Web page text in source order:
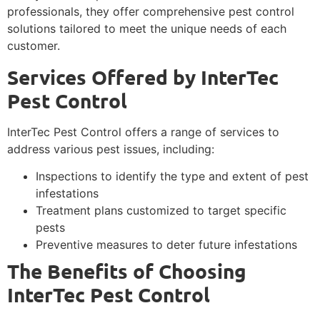
professionals, they offer comprehensive pest control
solutions tailored to meet the unique needs of each
customer.
Services Offered by InterTec
Pest Control
InterTec Pest Control offers a range of services to
address various pest issues, including:
Inspections to identify the type and extent of pest
infestations
Treatment plans customized to target specific
pests
Preventive measures to deter future infestations
The Benefits of Choosing
InterTec Pest Control